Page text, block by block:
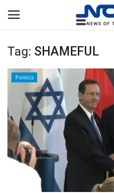
Login
Privacy Policy
Breaking
NOW Live
Tag: SHAMEFUL
Politics